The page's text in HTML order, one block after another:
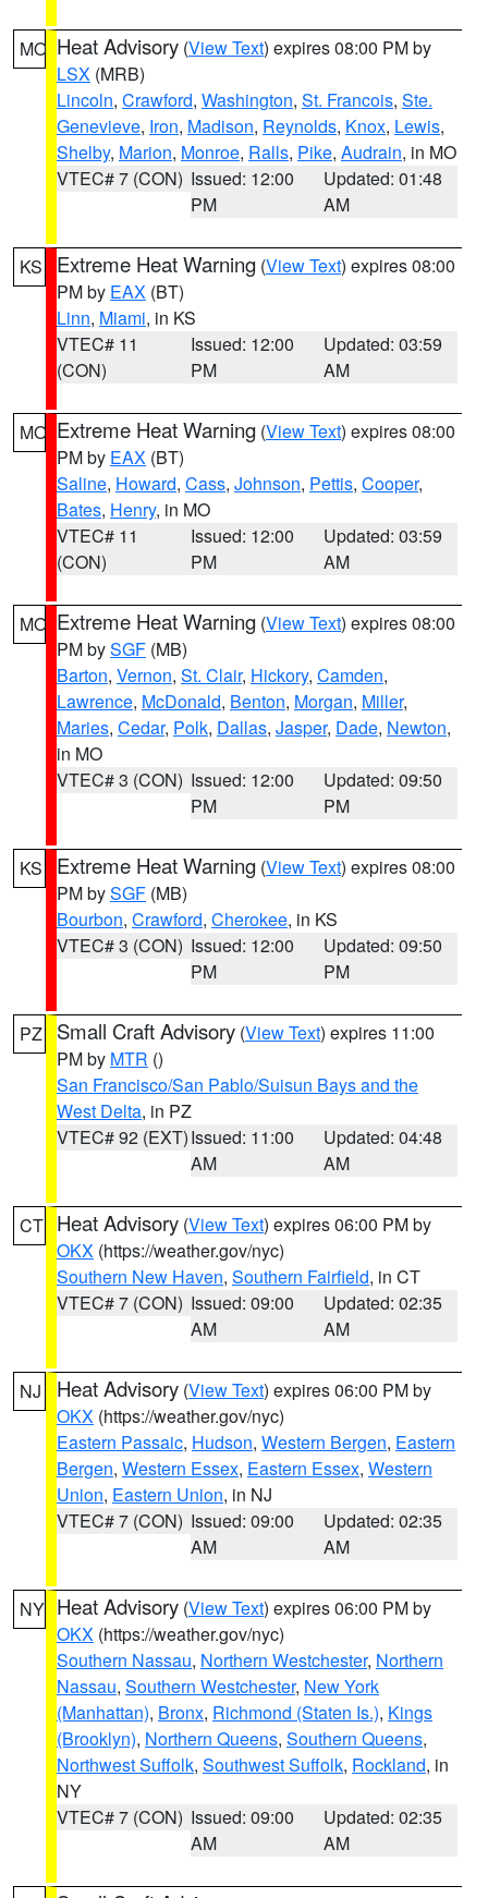
MO Heat Advisory (View Text) expires 08:00 PM by
LSX (MRB)
Lincoln, Crawford, Washington, St. Francois, Ste.
Genevieve, Iron, Madison, Reynolds, Knox, Lewis,
Shelby, Marion, Monroe, Ralls, Pike, Audrain, in MO
VTEC# 7 (CON) Issued: 12:00
PM
Updated: 01:48
AM
KS Extreme Heat Warning (View Text) expires 08:00
PM by EAX (BT)
Linn, Miami, in KS
VTEC# 11
(CON)
Issued: 12:00
PM
Updated: 03:59
AM
MO Extreme Heat Warning (View Text) expires 08:00
PM by EAX (BT)
Saline, Howard, Cass, Johnson, Pettis, Cooper,
Bates, Henry, in MO
VTEC# 11
(CON)
Issued: 12:00
PM
Updated: 03:59
AM
MO Extreme Heat Warning (View Text) expires 08:00
PM bySGF (MB)
Barton, Vernon, St. Clair, Hickory, Camden,
Lawrence, McDonald, Benton, Morgan, Miller,
Maries, Cedar, Polk, Dallas, Jasper, Dade, Newton,
in MO
VTEC# 3 (CON) Issued: 12:00
PM
Updated: 09:50
PM
KS Extreme Heat Warning (View Text) expires 08:00
PM bySGF (MB)
Bourbon, Crawford, Cherokee, in KS
VTEC# 3 (CON) Issued: 12:00
PM
Updated: 09:50
PM
PZ Small Craft Advisory (View Text) expires 11:00
PM by MTR ()
San Francisco/San Pablo/Suisun Bays and the
West Delta, in PZ
VTEC# 92 (EXT)Issued: 11:00
AM
Updated: 04:48
AM
CT Heat Advisory (View Text) expires 06:00 PM by
OKX (https://weather.gov/nyc)
Southern New Haven, Southern Fairfield, in CT
VTEC# 7 (CON) Issued: 09:00
AM
Updated: 02:35
AM
NJ Heat Advisory (View Text) expires 06:00 PM by
OKX (https://weather.gov/nyc)
Eastern Passaic, Hudson, Western Bergen, Eastern
Bergen, Western Essex, Eastern Essex, Western
Union, Eastern Union, in NJ
VTEC# 7 (CON) Issued: 09:00
AM
Updated: 02:35
AM
NY Heat Advisory (View Text) expires 06:00 PM by
OKX (https://weather.gov/nyc)
Southern Nassau, Northern Westchester, Northern
Nassau, Southern Westchester, New York
(Manhattan), Bronx, Richmond (Staten Is.), Kings
(Brooklyn), Northern Queens, Southern Queens,
Northwest Suffolk, Southwest Suffolk, Rockland, in
NY
VTEC# 7 (CON) Issued: 09:00
AM
Updated: 02:35
AM